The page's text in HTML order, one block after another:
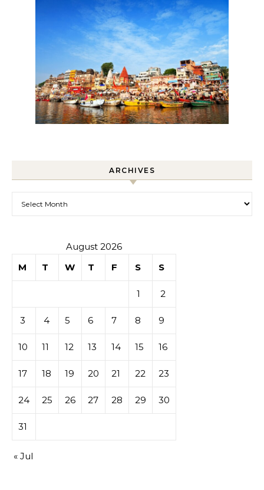
ARCHIVES
August 2026
M
T W T F S S
1 2
3 4 5 6 7 8 9
10 11 12 13 14 15 16
17 18 19 20 21 22 23
24 25 26 27 28 29 30
31
« Jul